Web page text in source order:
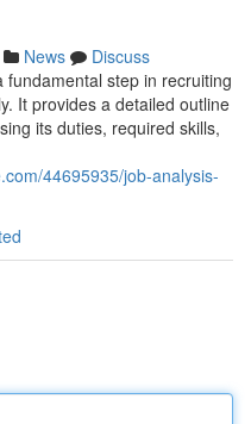
News
Discuss
step in recruiting
It provides a detailed outline
its duties, required skills,
44695935/job-analysis-